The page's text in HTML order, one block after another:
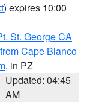
) expires 10:00
St. George CA
Cape Blanco
, in PZ
Updated: 04:45
AM